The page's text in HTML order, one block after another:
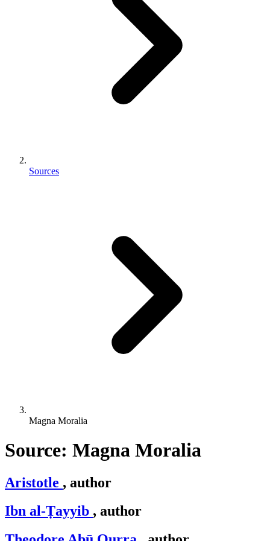
Sources
Magna Moralia
Source: Magna Moralia
Aristotle , author
Ibn al-Ṭayyib , author